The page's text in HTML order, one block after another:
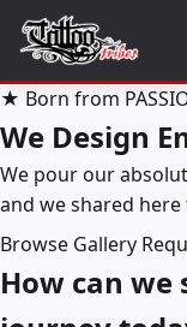
★ Born from
We Design
We pour our
and we shared
Browse Gallery
How can we